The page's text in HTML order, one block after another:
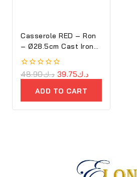
Casserole RED – Ron
– Ø28.5cm Cast Iron
Oval Cove
0
out
د.ك48.90 د.ك39.75
ADD TO CART